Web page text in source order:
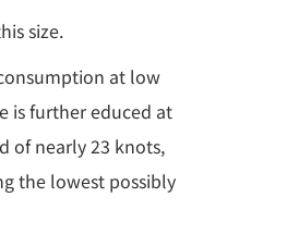
size.
at low
is further educed at
of nearly 23 knots,
the lowest possibly